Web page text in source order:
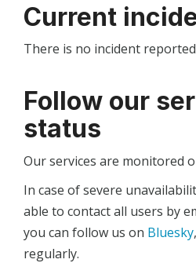
Current
There is no incident
Follow our
status
Our services are monitored
In case of severe
able to contact all users by
you can follow us on Bluesky
regularly.